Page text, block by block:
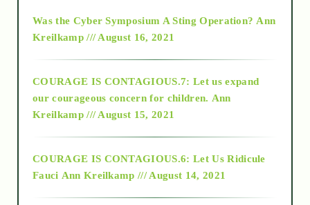
2018
Alt-Epistemology
Was the Cyber Symposium A Sting Operation? Ann
Kreilkamp /// August 16, 2021
COURAGE IS CONTAGIOUS.7: Let us expand
our courageous concern for children. Ann
Kreilkamp /// August 15, 2021
COURAGE IS CONTAGIOUS.6: Let Us Ridicule
Fauci Ann Kreilkamp /// August 14, 2021